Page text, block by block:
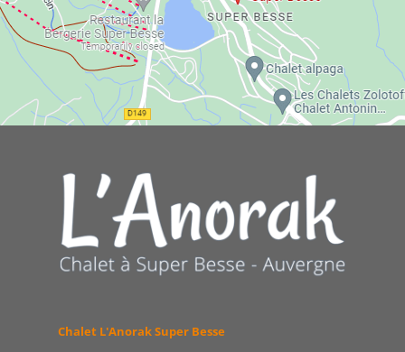
Chalet L'Anorak Super Besse